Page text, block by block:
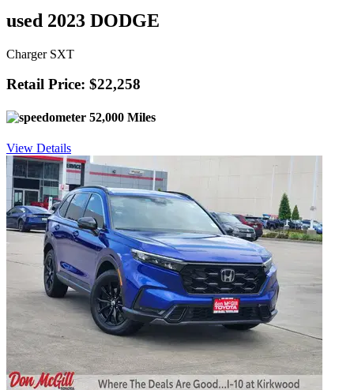
used 2023 DODGE
Charger SXT
Retail Price: $22,258
52,000 Miles
View Details